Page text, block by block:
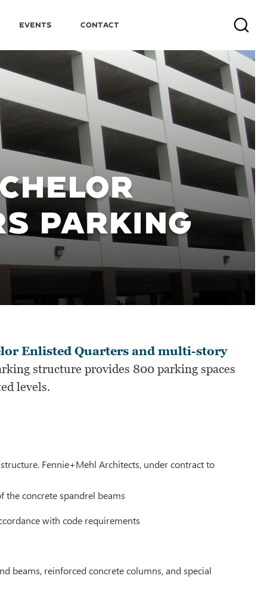
Events Contact Search
PARKING
Enlisted Quarters and multi-story
structure provides 800 parking spaces
levels.
Fennie+Mehl Architects, under contract to
concrete spandrel beams
with code requirements
beams, reinforced concrete columns, and special